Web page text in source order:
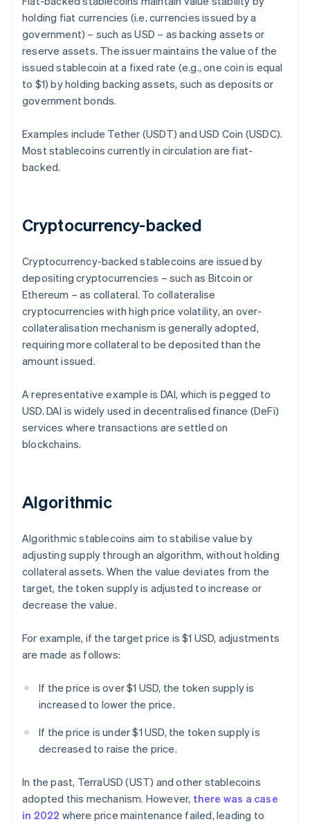
holding fiat currencies (i.e. currencies issued by a
government) – such as USD – as backing assets or
reserve assets. The issuer maintains the value of the
issued stablecoin at a fixed rate (e.g., one coin is equal
to $1) by holding backing assets, such as deposits or
government bonds.
Examples include Tether (USDT) and USD Coin (USDC).
Most stablecoins currently in circulation are fiat-
backed.
Cryptocurrency-backed
Cryptocurrency-backed stablecoins are issued by
depositing cryptocurrencies – such as Bitcoin or
Ethereum – as collateral. To collateralise
cryptocurrencies with high price volatility, an over-
collateralisation mechanism is generally adopted,
requiring more collateral to be deposited than the
amount issued.
A representative example is DAI, which is pegged to
USD. DAI is widely used in decentralised finance (DeFi)
services where transactions are settled on
blockchains.
Algorithmic
Algorithmic stablecoins aim to stabilise value by
adjusting supply through an algorithm, without holding
collateral assets. When the value deviates from the
target, the token supply is adjusted to increase or
decrease the value.
For example, if the target price is $1 USD, adjustments
are made as follows:
If the price is over $1 USD, the token supply is
increased to lower the price.
If the price is under $1 USD, the token supply is
decreased to raise the price.
In the past, TerraUSD (UST) and other stablecoins
adopted this mechanism. However, there was a case
in 2022 where price maintenance failed, leading to